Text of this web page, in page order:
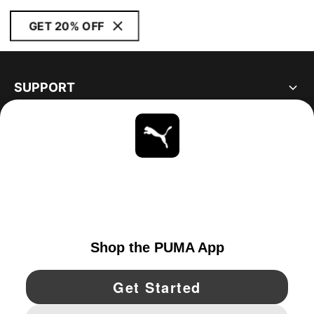
GET 20% OFF
SUPPORT
YouTube Twitter Pinterest